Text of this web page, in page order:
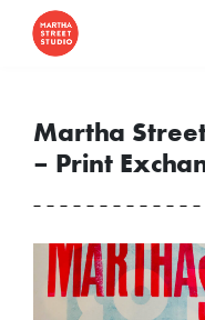
Martha
– Print